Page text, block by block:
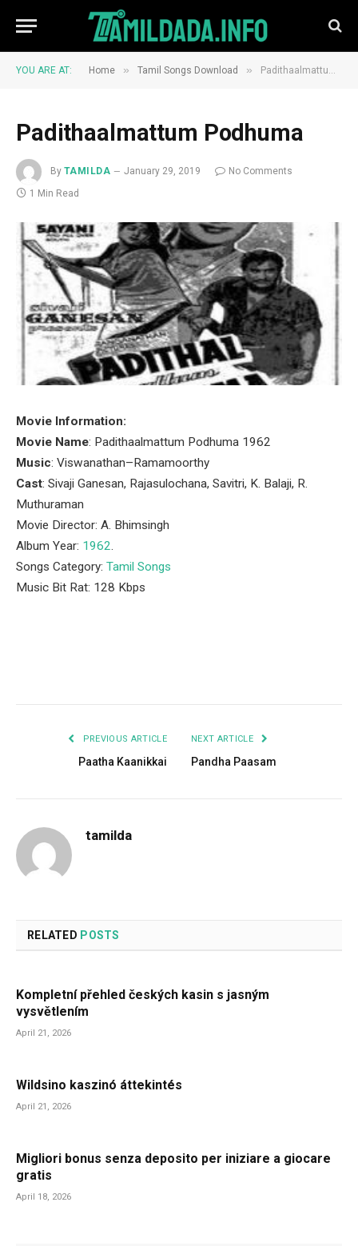
YOU ARE AT: Home » Tamil Songs Download » Padithaalmattum Podhuma
Padithaalmattum Podhuma
By TAMILDA January 29, 2019
No Comments
1 Min Read
Movie Information:
Movie Name: Padithaalmattum Podhuma 1962
Music: Viswanathan–Ramamoorthy
Cast: Sivaji Ganesan, Rajasulochana, Savitri, K. Balaji, R.
Muthuraman
Movie Director: A. Bhimsingh
Album Year: 1962.
Songs Category: Tamil Songs
Music Bit Rat: 128 Kbps
PREVIOUS ARTICLE
Paatha Kaanikkai
NEXT ARTICLE
Pandha Paasam
tamilda
RELATED POSTS
Kompletní přehled českých kasin s jasným
vysvětlením
April 21, 2026
Wildsino kaszinó áttekintés
April 21, 2026
Migliori bonus senza deposito per iniziare a giocare
gratis
April 18, 2026